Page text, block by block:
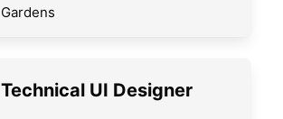
Gardens
Technical UI Designer